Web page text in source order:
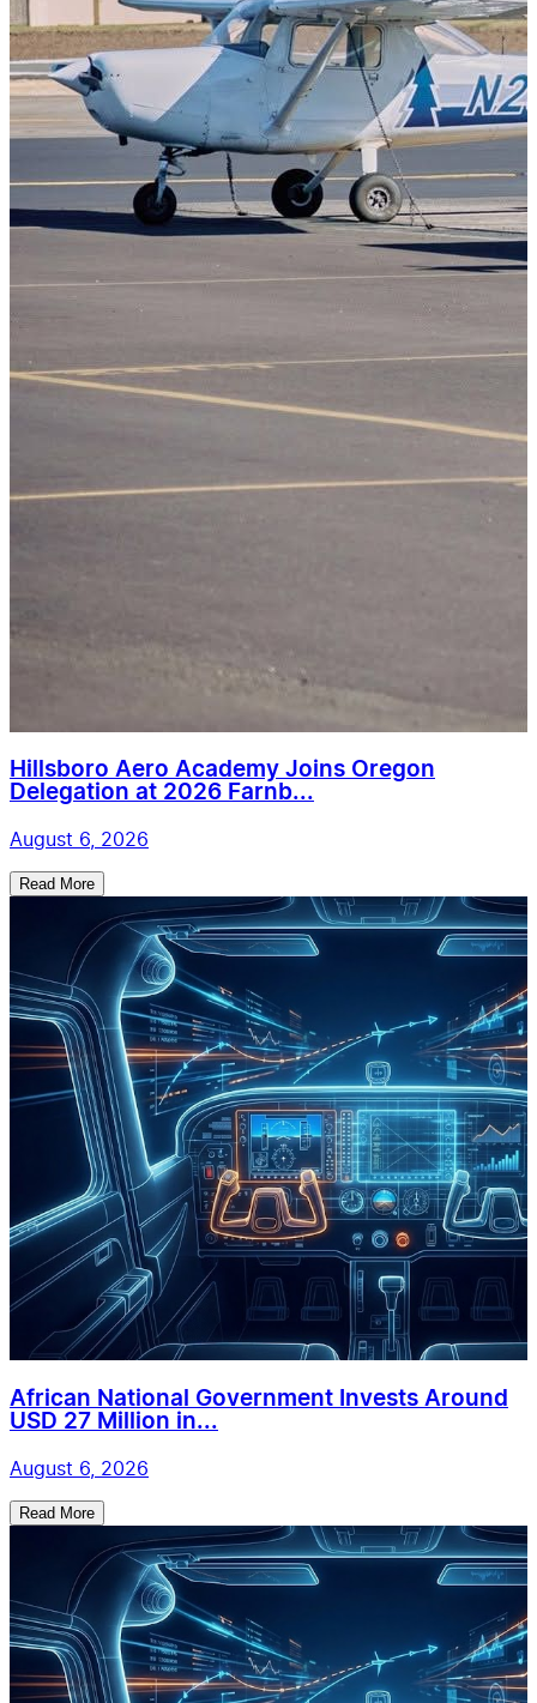
Hillsboro Aero Academy Joins Oregon
Delegation at 2026 Farnb...
August 6, 2026
Read More
African National Government Invests Around
USD 27 Million in...
August 6, 2026
Read More